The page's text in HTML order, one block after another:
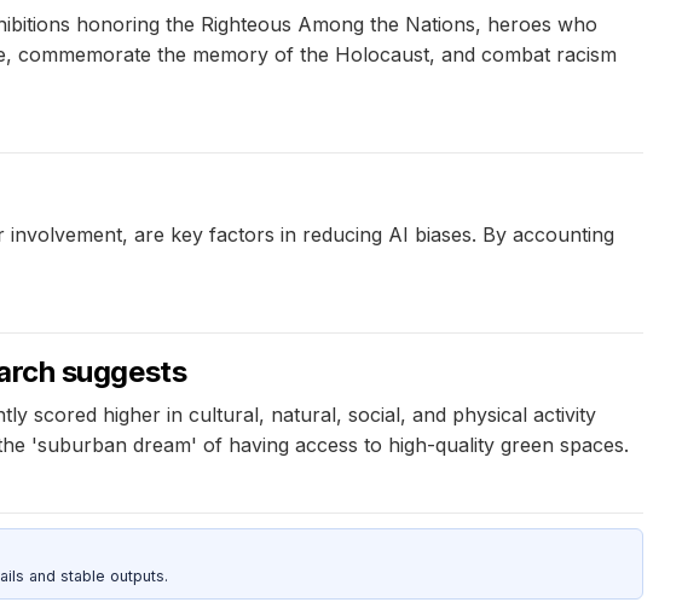
honoring the Righteous Among the Nations, heroes who
commemorate the memory of the Holocaust, and combat racism
are key factors in reducing AI biases. By accounting
suggests
scored higher in cultural, natural, social, and physical activity
'suburban dream' of having access to high-quality green spaces.
and stable outputs.